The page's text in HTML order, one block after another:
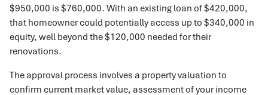
$950,000 is $760,000. With an existing loan of $420,000,
that homeowner could potentially access up to $340,000 in
equity, well beyond the $120,000 needed for their
renovations.
The approval process involves a property valuation to
confirm current market value, assessment of your income